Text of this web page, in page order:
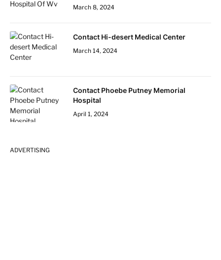
March 8, 2024
Contact Hi-desert Medical Center
March 14, 2024
Contact Phoebe Putney Memorial
Hospital
April 1, 2024
ADVERTISING